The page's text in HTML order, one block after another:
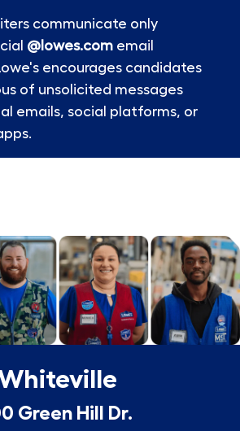
communicate only
@lowes.comemail
encourages candidates
of unsolicited messages
emails, social platforms, or
Green Hill Dr.